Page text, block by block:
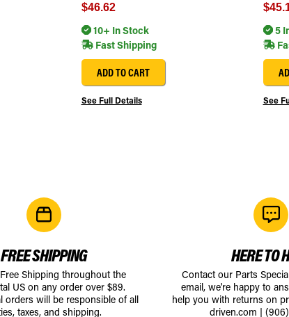
$46.62
10+ In Stock
Fast Shipping
ADD TO CART
See Full Details
5
See
FREE SHIPPING
Shipping throughout the
US on any order over $89.
orders will be responsible of all
taxes, and shipping.
HERE TO
Contact our Parts
email, we're happy to
help you with returns on
driven.com |